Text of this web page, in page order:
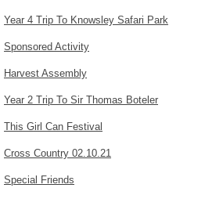
Year 4 Trip To Knowsley Safari Park
Sponsored Activity
Harvest Assembly
Year 2 Trip To Sir Thomas Boteler
This Girl Can Festival
Cross Country 02.10.21
Special Friends